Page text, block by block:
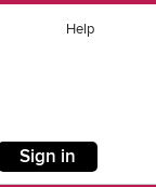
Help
Sign in